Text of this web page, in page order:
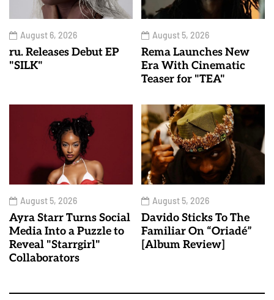
August 6, 2026
ru. Releases Debut EP
"SILK"
August 5, 2026
Rema Launches New
Era With Cinematic
Teaser for "TEA"
August 5, 2026
Ayra Starr Turns Social
Media Into a Puzzle to
Reveal "Starrgirl"
Collaborators
August 5, 2026
Davido Sticks To The
Familiar On “Oriadé”
[Album Review]